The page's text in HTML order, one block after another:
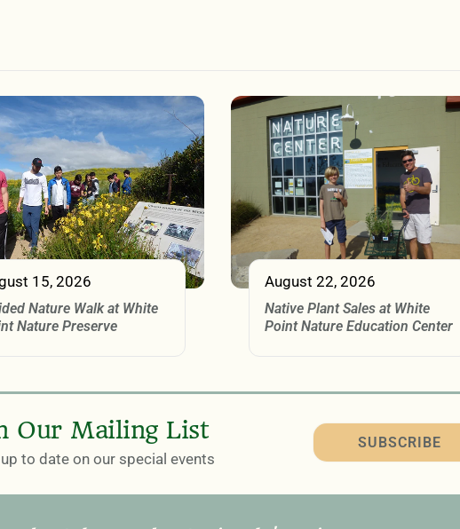
15, 2026
Nature Walk at White
Nature Preserve
August 22, 2026
Native Plant Sales at White
Point Nature Education Center
Our Mailing List
to date on our special events
SUBSCRIBE